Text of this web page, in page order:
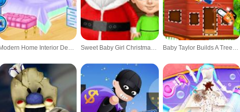
Modern Home Interior Design Sweet Baby Girl Christmas - Fun Holiday Baby Taylor Builds A Treehouse